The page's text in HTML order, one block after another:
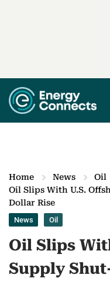
Home News
Oil
Oil Slips With U.S.
Dollar Rise
News Oil
Oil Slips
Supply